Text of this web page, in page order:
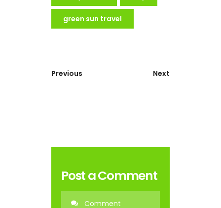
green sun travel
Previous Next
Post a Comment